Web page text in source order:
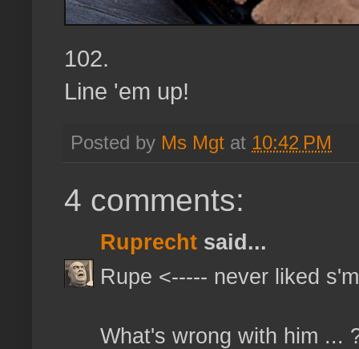
102.
Line 'em up!
Posted by Ms Mgt at 10:42 PM
4 comments:
Ruprecht said...
Rupe <----- never liked
What's wrong with him ...